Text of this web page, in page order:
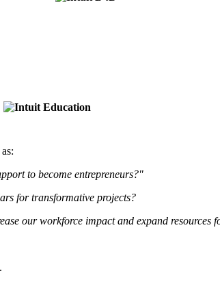
to become entrepreneurs?"
for transformative projects?
our workforce impact and expand resources